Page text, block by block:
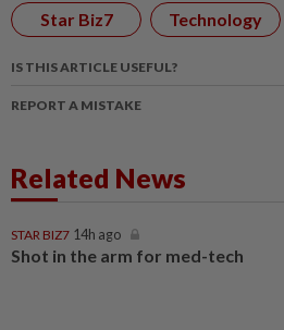
Star Biz7 Technology
IS THIS ARTICLE USEFUL?
REPORT A MISTAKE
Related News
STAR BIZ7 14h ago
Shot in the arm for med-tech